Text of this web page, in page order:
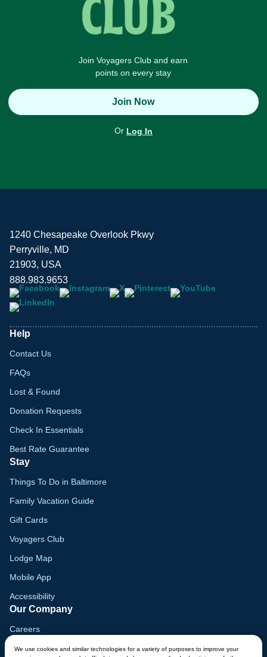
Join Voyagers Club and earn
points on every stay
Join Now
Or Log In
We use cookies and similar technologies for a variety of purposes to improve your
1240 Chesapeake Overlook Pkwy
Perryville, MD
21903, USA
888.983.9653
Help
Contact Us
FAQs
Lost & Found
Donation Requests
Check In Essentials
Best Rate Guarantee
Stay
Things To Do in Baltimore
Family Vacation Guide
Gift Cards
Voyagers Club
Lodge Map
Mobile App
Accessibility
Our Company
Careers
Media